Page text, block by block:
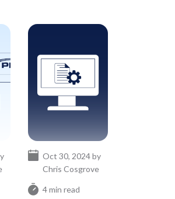
4 min read
Oct 30, 2024 by
Chris Cosgrove